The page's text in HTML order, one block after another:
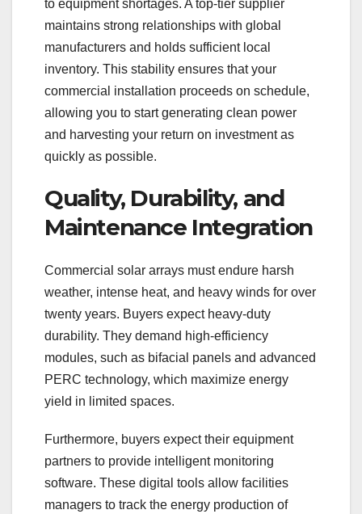
to equipment shortages. A top-tier supplier
maintains strong relationships with global
manufacturers and holds sufficient local
inventory. This stability ensures that your
commercial installation proceeds on schedule,
allowing you to start generating clean power
and harvesting your return on investment as
quickly as possible.
Quality, Durability, and
Maintenance Integration
Commercial solar arrays must endure harsh
weather, intense heat, and heavy winds for over
twenty years. Buyers expect heavy-duty
durability. They demand high-efficiency
modules, such as bifacial panels and advanced
PERC technology, which maximize energy
yield in limited spaces.
Furthermore, buyers expect their equipment
partners to provide intelligent monitoring
software. These digital tools allow facilities
managers to track the energy production of